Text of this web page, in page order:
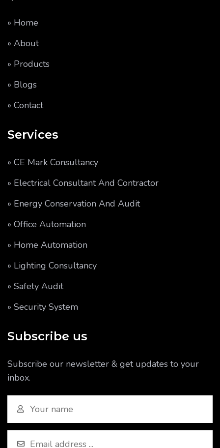
» Home
» About
» Products
» Blogs
» Contact
Services
» CE Mark Consultancy
» Electrical Consultant And Contractor
» Energy Conservation And Audit
» Office Automation
» Home Automation
» Lighting Consultancy
» Safety Audit
» Security System
Subscribe us
Subscribe our newsletter & get updates to your
inbox.